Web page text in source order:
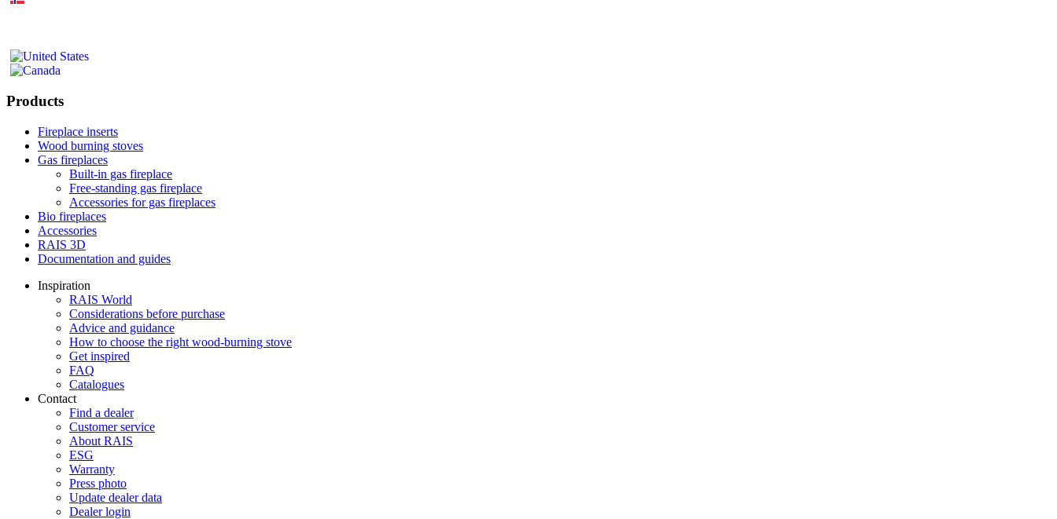
Products
Fireplace inserts
Wood burning stoves
Gas fireplaces
Built-in gas fireplace
Free-standing gas fireplace
Accessories for gas fireplaces
Bio fireplaces
Accessories
RAIS 3D
Documentation and guides
Inspiration
RAIS World
Considerations before purchase
Advice and guidance
How to choose the right wood-burning stove
Get inspired
FAQ
Catalogues
Contact
Find a dealer
Customer service
About RAIS
ESG
Warranty
Press photo
Update dealer data
Dealer login